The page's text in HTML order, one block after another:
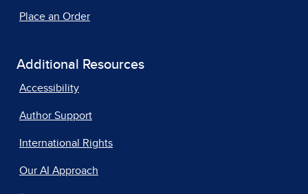
Place an Order
Additional Resources
Accessibility
Author Support
International Rights
Our AI Approach